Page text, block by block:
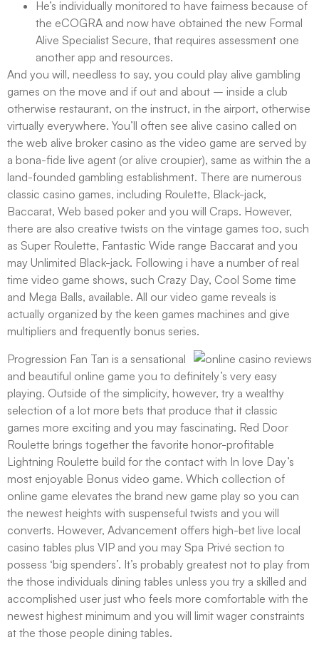
He’s individually monitored to have fairness because of
the eCOGRA and now have obtained the new Formal
Alive Specialist Secure, that requires assessment one
another app and resources.
And you will, needless to say, you could play alive gambling
games on the move and if out and about – inside a club
otherwise restaurant, on the instruct, in the airport, otherwise
virtually everywhere. You’ll often see alive casino called on
the web alive broker casino as the video game are served by
a bona-fide live agent (or alive croupier), same as within the a
land-founded gambling establishment. There are numerous
classic casino games, including Roulette, Black-jack,
Baccarat, Web based poker and you will Craps. However,
there are also creative twists on the vintage games too, such
as Super Roulette, Fantastic Wide range Baccarat and you
may Unlimited Black-jack. Following i have a number of real
time video game shows, such Crazy Day, Cool Some time
and Mega Balls, available. All our video game reveals is
actually organized by the keen games machines and give
multipliers and frequently bonus series.
Progression Fan Tan is a sensational
and beautiful online game you to definitely’s very easy
playing. Outside of the simplicity, however, try a wealthy
selection of a lot more bets that produce that it classic
games more exciting and you may fascinating. Red Door
Roulette brings together the favorite honor-profitable
Lightning Roulette build for the contact with In love Day’s
most enjoyable Bonus video game. Which collection of
online game elevates the brand new game play so you can
the newest heights with suspenseful twists and you will
converts. However, Advancement offers high-bet live local
casino tables plus VIP and you may Spa Privé section to
possess ‘big spenders’. It’s probably greatest not to play from
the those individuals dining tables unless you try a skilled and
accomplished user just who feels more comfortable with the
newest highest minimum and you will limit wager constraints
at the those people dining tables.